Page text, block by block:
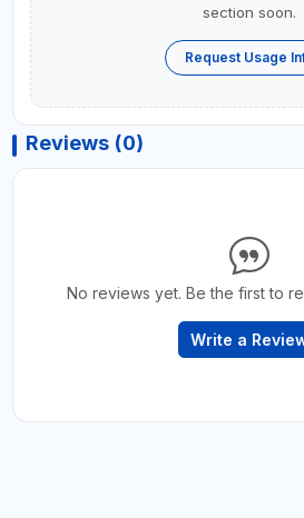
section soon.
Request Usage
Reviews (0)
No reviews yet. Be the first to
Write a